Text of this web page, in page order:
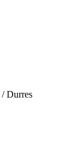
/ Durres